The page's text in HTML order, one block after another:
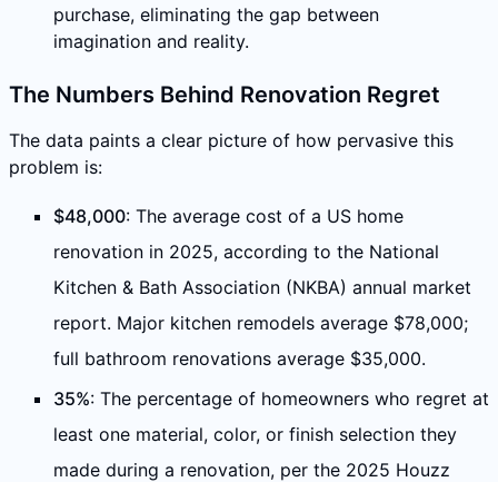
purchase, eliminating the gap between
imagination and reality.
The Numbers Behind Renovation Regret
The data paints a clear picture of how pervasive this
problem is:
$48,000: The average cost of a US home
renovation in 2025, according to the National
Kitchen & Bath Association (NKBA) annual market
report. Major kitchen remodels average $78,000;
full bathroom renovations average $35,000.
35%: The percentage of homeowners who regret at
least one material, color, or finish selection they
made during a renovation, per the 2025 Houzz